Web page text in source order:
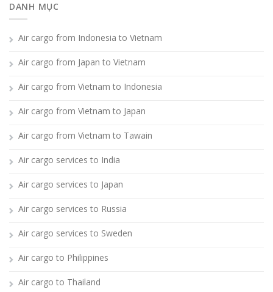
DANH MỤC
Air cargo from Indonesia to Vietnam
Air cargo from Japan to Vietnam
Air cargo from Vietnam to Indonesia
Air cargo from Vietnam to Japan
Air cargo from Vietnam to Tawain
Air cargo services to India
Air cargo services to Japan
Air cargo services to Russia
Air cargo services to Sweden
Air cargo to Philippines
Air cargo to Thailand